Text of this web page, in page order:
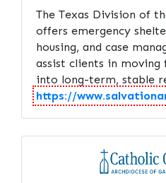
The Texas Division of
offers emergency
housing, and case
assist clients in moving
into long-term, stable
https://